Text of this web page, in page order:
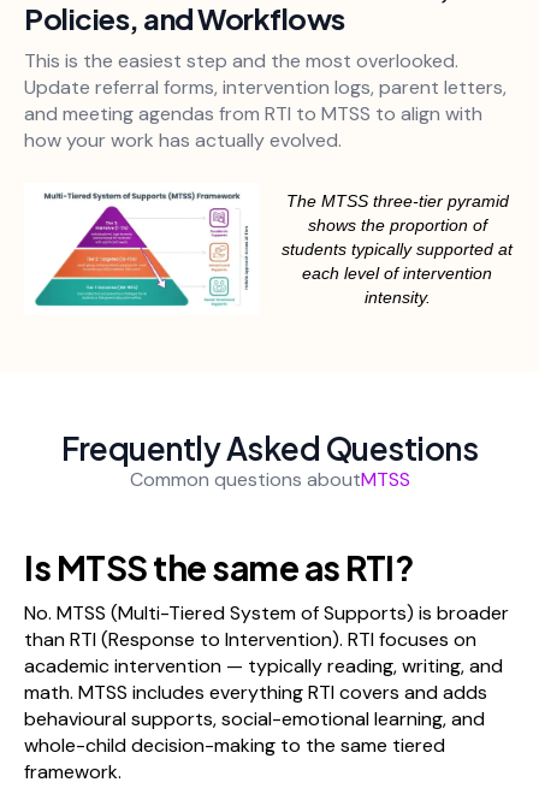
Policies, and Workflows
This is the easiest step and the most overlooked.
Update referral forms, intervention logs, parent letters,
and meeting agendas from RTI to MTSS to align with
how your work has actually evolved.
The MTSS three-tier pyramid
shows the proportion of
students typically supported at
each level of intervention
intensity.
Frequently Asked Questions
Common questions aboutMTSS
Is MTSS the same as RTI?
No. MTSS (Multi-Tiered System of Supports) is broader
than RTI (Response to Intervention). RTI focuses on
academic intervention — typically reading, writing, and
math. MTSS includes everything RTI covers and adds
behavioural supports, social-emotional learning, and
whole-child decision-making to the same tiered
framework.